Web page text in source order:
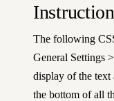
The following
General Settings
display of the text
the bottom of all